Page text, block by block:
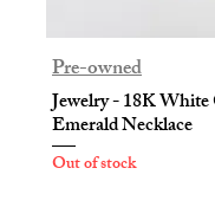
Pre-owned
Jewelry - 18K
Emerald Necklace
Out of stock